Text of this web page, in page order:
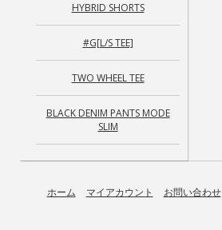
HYBRID SHORTS
#G[L/S TEE]
TWO WHEEL TEE
BLACK DENIM PANTS MODE
SLIM
ホーム マイアカウント お問い合わせ